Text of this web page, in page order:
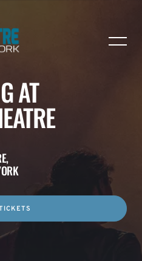
AT